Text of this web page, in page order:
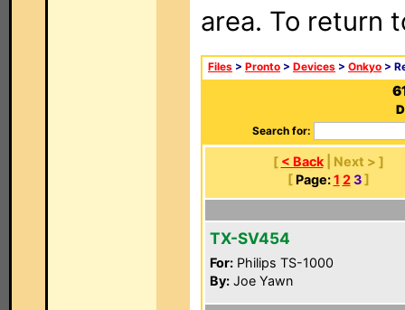
area. To return
Files > Pronto > Devices > Onkyo >
Search for:
[ < Back| Next > ]
[ Page: 1 2 3]
TX-SV454
For: Philips TS-1000
By: Joe Yawn